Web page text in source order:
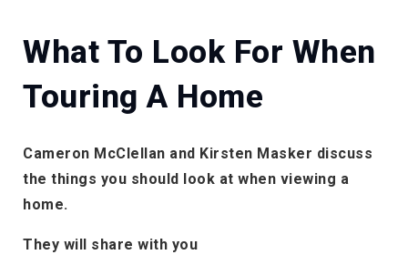
What To Look For When
Touring A Home
Cameron McClellan and Kirsten Masker discuss
the things you should look at when viewing a
home.
They will share with you